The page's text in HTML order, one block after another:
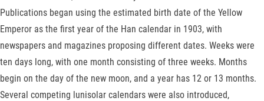
Publications began using the estimated birth date of the Yellow
Emperor as the first year of the Han calendar in 1903, with
newspapers and magazines proposing different dates. Weeks were
ten days long, with one month consisting of three weeks. Months
begin on the day of the new moon, and a year has 12 or 13 months.
Several competing lunisolar calendars were also introduced,